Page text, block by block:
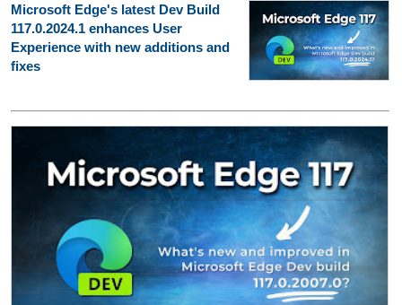
Microsoft Edge's latest Dev Build
117.0.2024.1 enhances User
Experience with new additions and
fixes